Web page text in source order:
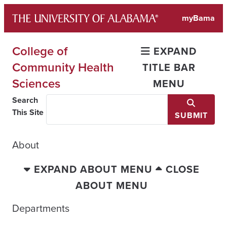
content
myBama
College of
Community Health
Sciences
EXPAND
TITLE BAR
MENU
Search
This Site
SUBMIT
About
EXPAND ABOUT MENU
CLOSE
ABOUT MENU
Departments